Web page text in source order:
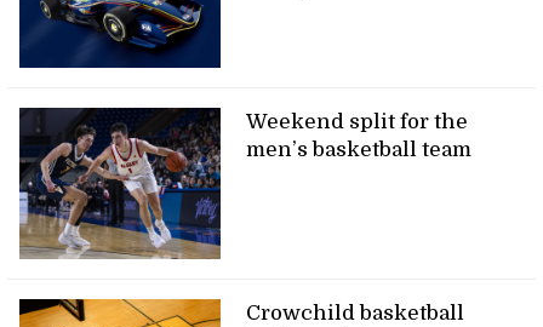
Weekend split for the
men’s basketball team
Crowchild basketball